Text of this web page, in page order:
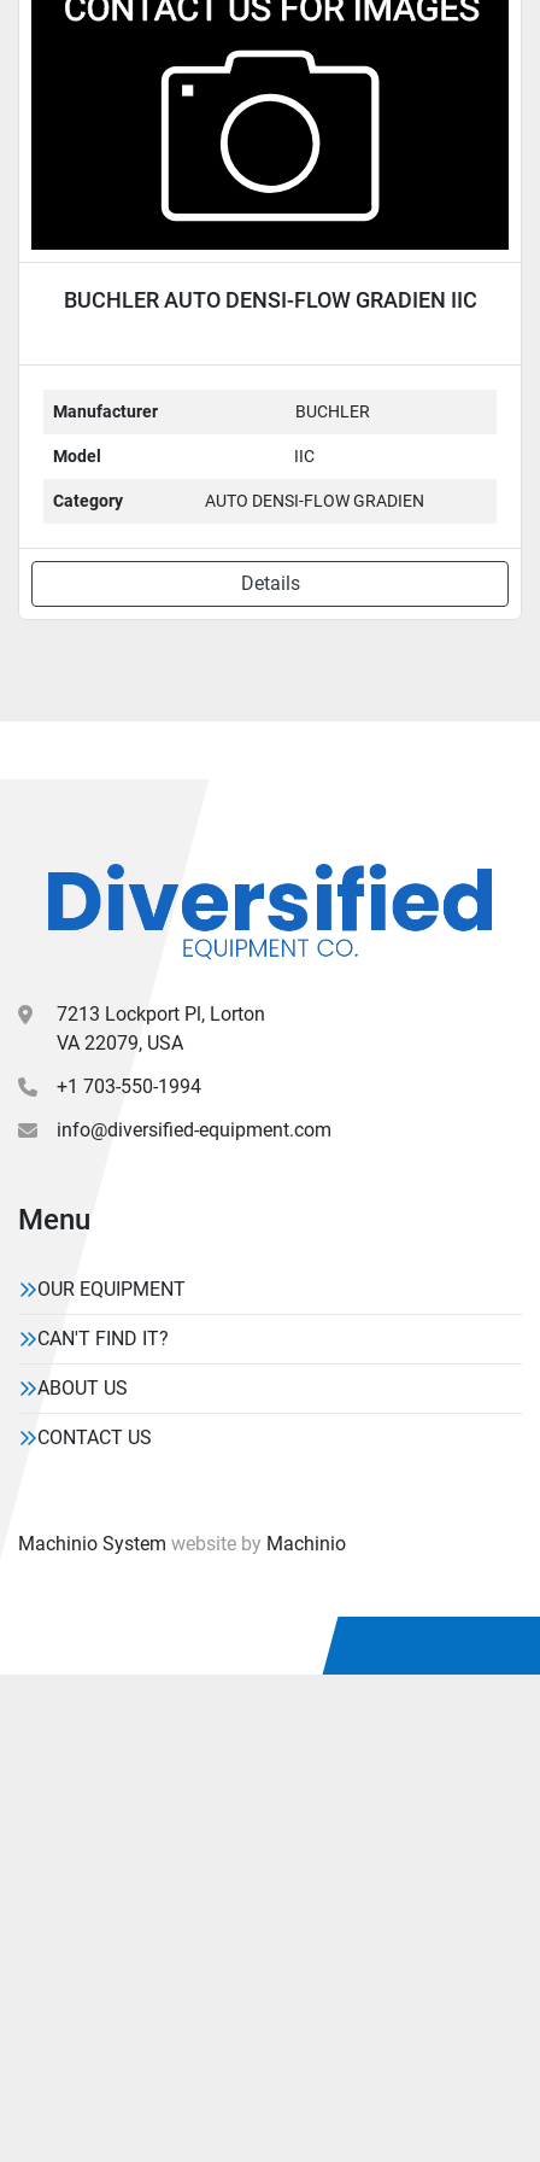
BUCHLER AUTO DENSI-FLOW GRADIEN IIC
Manufacturer BUCHLER
Model IIC
Category AUTO DENSI-FLOW GRADIEN
Details
7213 Lockport Pl, Lorton
VA 22079, USA
+1 703-550-1994
info@diversified-equipment.com
Menu
OUR EQUIPMENT
CAN'T FIND IT?
ABOUT US
CONTACT US
Machinio System website by Machinio